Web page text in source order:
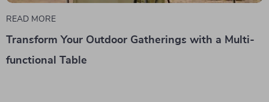
READ MORE
Transform Your Outdoor Gatherings with a Multi-
functional Table